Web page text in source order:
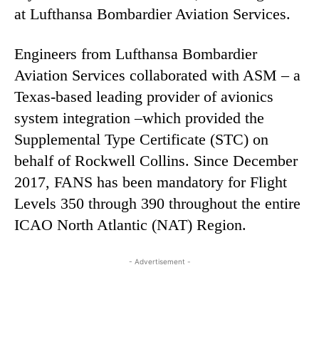
at Lufthansa Bombardier Aviation Services.
Engineers from Lufthansa Bombardier
Aviation Services collaborated with ASM – a
Texas-based leading provider of avionics
system integration –which provided the
Supplemental Type Certificate (STC) on
behalf of Rockwell Collins. Since December
2017, FANS has been mandatory for Flight
Levels 350 through 390 throughout the entire
ICAO North Atlantic (NAT) Region.
- Advertisement -